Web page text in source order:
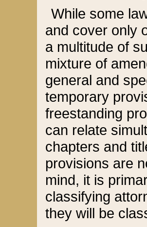
While some
and cover only
a multitude of
mixture of
general and
temporary
freestanding
can relate
chapters and
provisions are
mind, it is
classifying
they will be